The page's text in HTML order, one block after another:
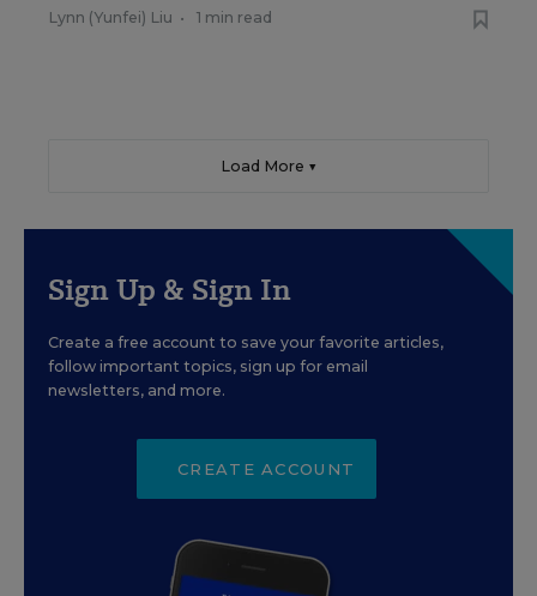
Lynn (Yunfei) Liu • 1 min read
Load More ▼
Sign Up & Sign In
Create a free account to save your favorite articles,
follow important topics, sign up for email
newsletters, and more.
CREATE ACCOUNT